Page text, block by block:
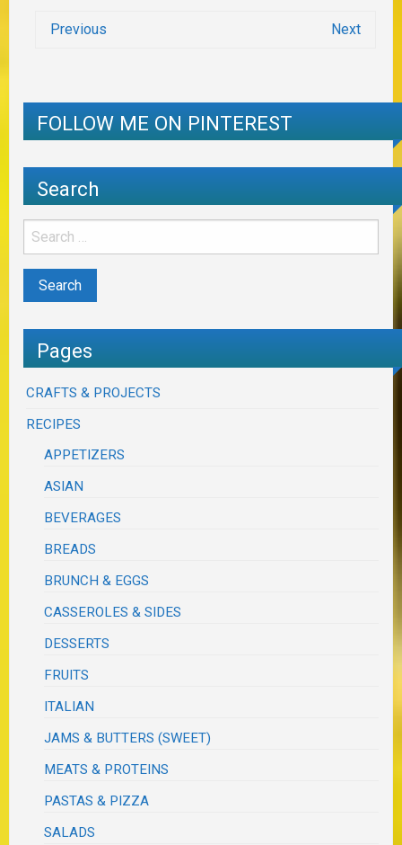
Previous Next
FOLLOW ME ON PINTEREST
Search
Pages
CRAFTS & PROJECTS
RECIPES
APPETIZERS
ASIAN
BEVERAGES
BREADS
BRUNCH & EGGS
CASSEROLES & SIDES
DESSERTS
FRUITS
ITALIAN
JAMS & BUTTERS (SWEET)
MEATS & PROTEINS
PASTAS & PIZZA
SALADS